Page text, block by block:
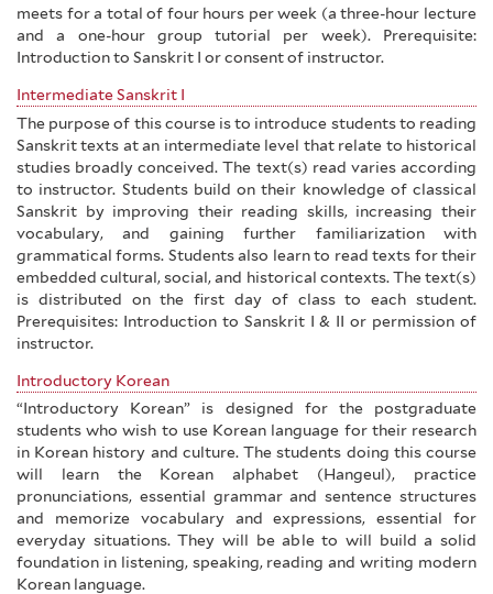
meets for a total of four hours per week (a three-hour lecture
and a one-hour group tutorial per week). Prerequisite:
Introduction to Sanskrit I or consent of instructor.
Intermediate Sanskrit I
The purpose of this course is to introduce students to reading
Sanskrit texts at an intermediate level that relate to historical
studies broadly conceived. The text(s) read varies according
to instructor. Students build on their knowledge of classical
Sanskrit by improving their reading skills, increasing their
vocabulary, and gaining further familiarization with
grammatical forms. Students also learn to read texts for their
embedded cultural, social, and historical contexts. The text(s)
is distributed on the first day of class to each student.
Prerequisites: Introduction to Sanskrit I & II or permission of
instructor.
Introductory Korean
“Introductory Korean” is designed for the postgraduate
students who wish to use Korean language for their research
in Korean history and culture. The students doing this course
will learn the Korean alphabet (Hangeul), practice
pronunciations, essential grammar and sentence structures
and memorize vocabulary and expressions, essential for
everyday situations. They will be able to will build a solid
foundation in listening, speaking, reading and writing modern
Korean language.